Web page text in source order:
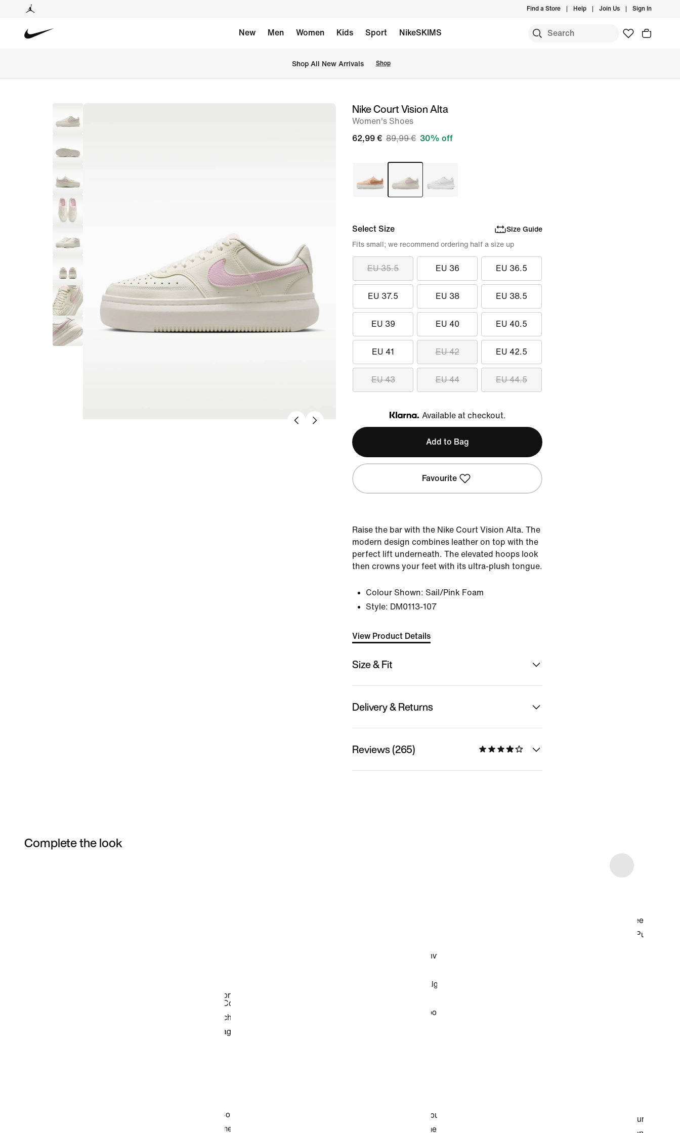
Find a Store Help Join Us Sign In
New Men Women Kids Sport NikeSKIMS
Shop All New Arrivals Shop
imageNike Court Vision Alta
Women's Shoes
62,99 € 89,99 € 30% off
Select Size Size Guide
EU 35.5 EU 36 EU 36.5
EU 37.5 EU 38 EU 38.5
EU 39 EU 40 EU 40.5
EU 41 EU 42 EU 42.5
EU 43 EU 44 EU 44.5
Fits small; we recommend ordering half a size up
Klarna
Available at checkout.
Add to Bag
Favourite
Raise the bar with the Nike Court Vision Alta. The
modern design combines leather on top with the
perfect lift underneath. The elevated hoops look
then crowns your feet with its ultra-plush tongue.
Colour Shown: Sail/Pink Foam
Style: DM0113-107
View Product Details
Size & Fit
Delivery & Returns
Reviews (265)
Complete the look